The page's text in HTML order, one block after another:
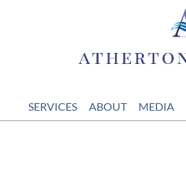
SERVICES ABOUT MEDIA